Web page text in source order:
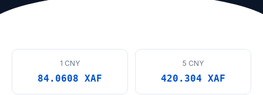
1 CNY
84.0608 XAF
5 CNY
420.304 XAF